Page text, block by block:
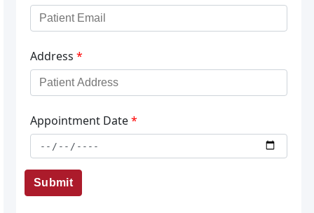
Address *
Appointment Date*
Submit